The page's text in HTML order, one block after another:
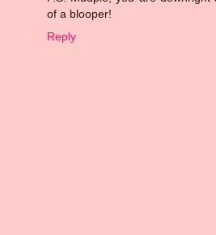
of a blooper!
Reply